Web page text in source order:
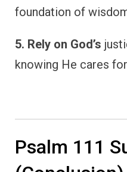
foundation of
5. Rely on God’s
knowing He cares
Psalm 111